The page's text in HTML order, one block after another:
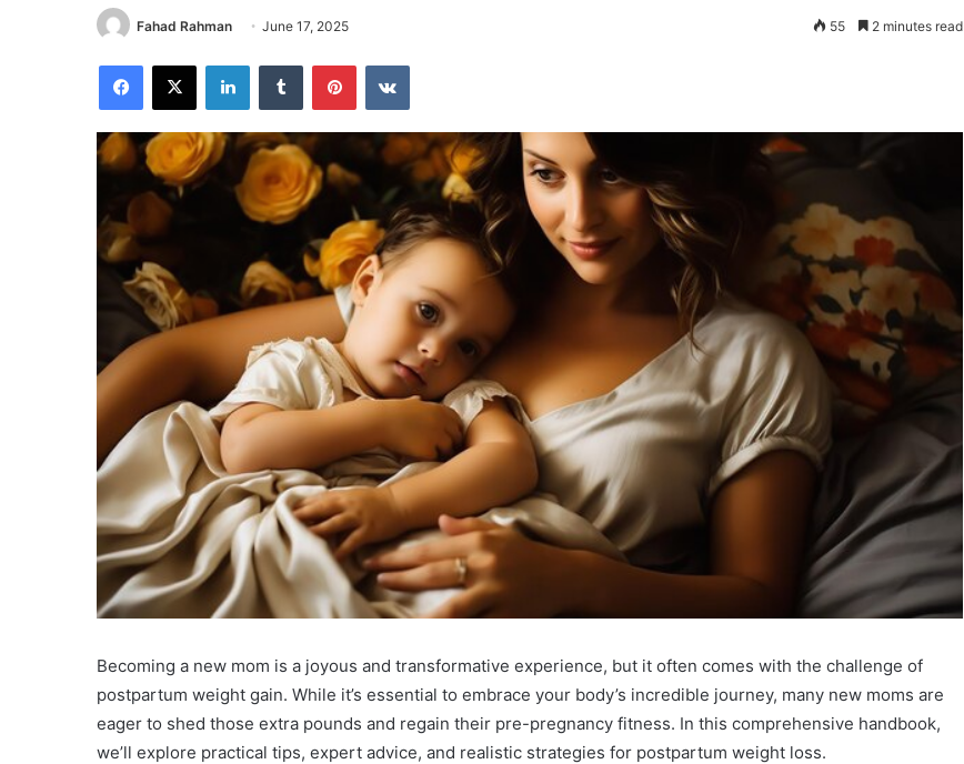
Fahad Rahman June 17, 2025 55 2 minutes read
Facebook
X LinkedInTumblr PinterestVKontakte
Becoming a new mom is a joyous and transformative experience, but it often comes with the challenge of
postpartum weight gain. While it’s essential to embrace your body’s incredible journey, many new moms are
eager to shed those extra pounds and regain their pre-pregnancy fitness. In this comprehensive handbook,
we’ll explore practical tips, expert advice, and realistic strategies for postpartum weight loss.